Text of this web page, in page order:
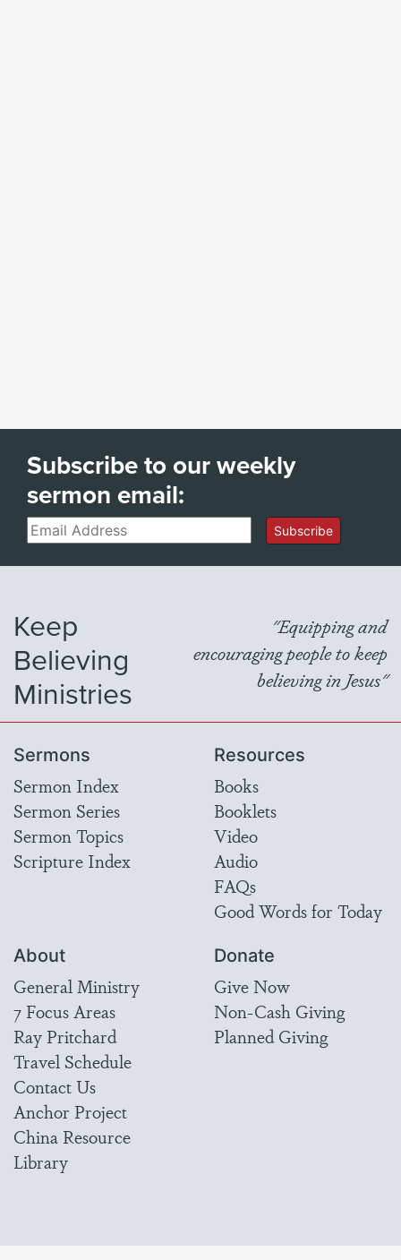
Subscribe to our weekly
sermon email:
Email Subscribe
Keep
Believing
Ministries
"Equipping and
encouraging people to keep
believing in Jesus"
Sermons
Sermon Index
Sermon Series
Sermon Topics
Scripture Index
Resources
Books
Booklets
Video
Audio
FAQs
Good Words for Today
About
General Ministry
7 Focus Areas
Ray Pritchard
Travel Schedule
Contact Us
Anchor Project
China Resource
Library
Donate
Give Now
Non-Cash Giving
Planned Giving